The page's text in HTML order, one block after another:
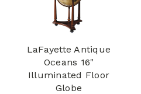
LaFayette Antique
Oceans 16"
Illuminated Floor
Globe